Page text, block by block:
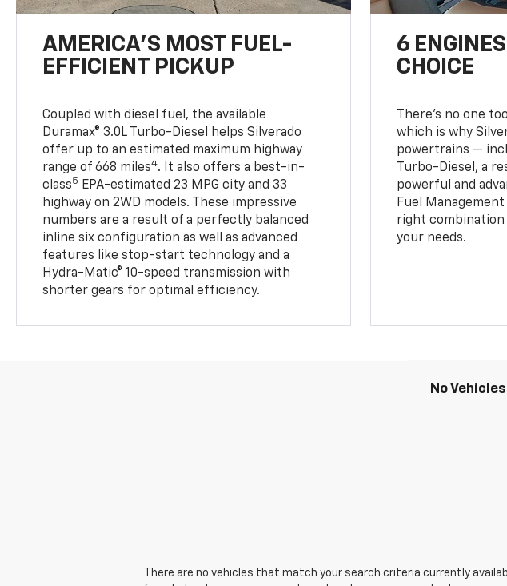
AMERICA’S MOST FUEL-
EFFICIENT PICKUP
Coupled with diesel fuel, the available
Duramax® 3.0L Turbo-Diesel helps Silverado
offer up to an estimated maximum highway
range of 668 miles4. It also offers a best-in-
class5
EPA-estimated 23 MPG city and 33
highway on 2WD models. These impressive
numbers are a result of a perfectly balanced
inline six configuration as well as advanced
features like stop-start technology and a
Hydra-Matic® 10-speed transmission with
shorter gears for optimal efficiency.
6
CHOICE
There’s no one
which is why
powertrains —
Turbo-Diesel, a
powerful and
Fuel
right
your needs.
No
There are no vehicles that match your search criteria currently